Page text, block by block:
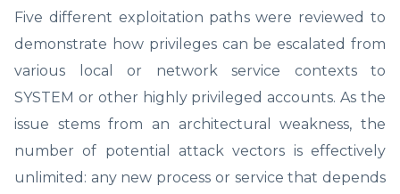
Five different exploitation paths were reviewed to
demonstrate how privileges can be escalated from
various local or network service contexts to
SYSTEM or other highly privileged accounts. As the
issue stems from an architectural weakness, the
number of potential attack vectors is effectively
unlimited: any new process or service that depends